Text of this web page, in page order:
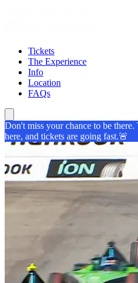
Tickets
The Experience
Info
Location
FAQs
Don't miss your chance to be
here, and tickets are going fast.🚨